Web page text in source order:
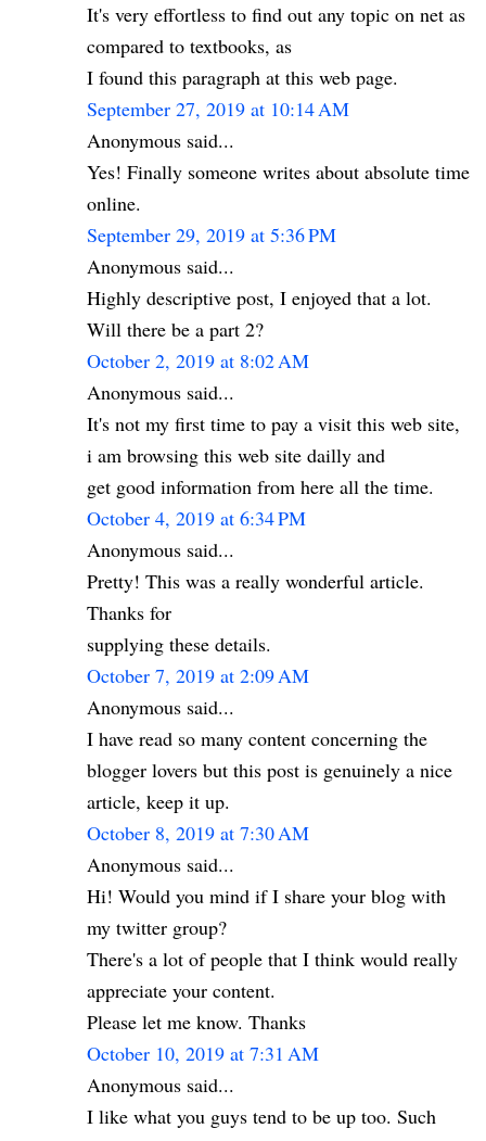
It's very effortless to find out any topic on net as
compared to textbooks, as
I found this paragraph at this web page.
September 27, 2019 at 10:14 AM
Anonymous said...
Yes! Finally someone writes about absolute time
online.
September 29, 2019 at 5:36 PM
Anonymous said...
Highly descriptive post, I enjoyed that a lot.
Will there be a part 2?
October 2, 2019 at 8:02 AM
Anonymous said...
It's not my first time to pay a visit this web site,
i am browsing this web site dailly and
get good information from here all the time.
October 4, 2019 at 6:34 PM
Anonymous said...
Pretty! This was a really wonderful article.
Thanks for
supplying these details.
October 7, 2019 at 2:09 AM
Anonymous said...
I have read so many content concerning the
blogger lovers but this post is genuinely a nice
article, keep it up.
October 8, 2019 at 7:30 AM
Anonymous said...
Hi! Would you mind if I share your blog with
my twitter group?
There's a lot of people that I think would really
appreciate your content.
Please let me know. Thanks
October 10, 2019 at 7:31 AM
Anonymous said...
I like what you guys tend to be up too. Such